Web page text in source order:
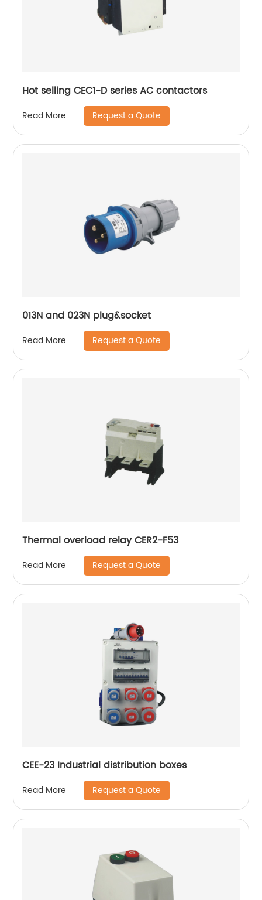
Hot selling CEC1-D series AC contactors
Read More Request a Quote
013N and 023N plug&socket
Read More Request a Quote
Thermal overload relay CER2-F53
Read More Request a Quote
CEE-23 Industrial distribution boxes
Read More Request a Quote